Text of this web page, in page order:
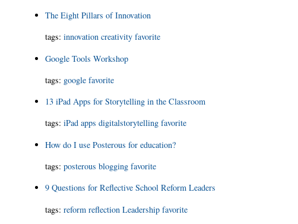
The Eight Pillars of Innovation
tags: innovation creativity favorite
Google Tools Workshop
tags: google favorite
13 iPad Apps for Storytelling in the Classroom
tags: iPad apps digitalstorytelling favorite
How do I use Posterous for education?
tags: posterous blogging favorite
9 Questions for Reflective School Reform Leaders
tags: reform reflection Leadership favorite